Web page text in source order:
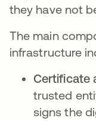
they have not
The main
infrastructure
Certificate
trusted
signs the